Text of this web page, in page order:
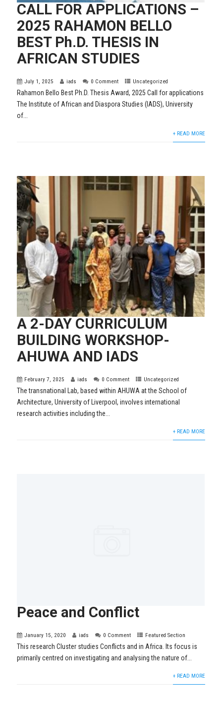
CALL FOR APPLICATIONS –
2025 RAHAMON BELLO
BEST Ph.D. THESIS IN
AFRICAN STUDIES
July 1, 2025 iads 0 Comment Uncategorized
Rahamon Bello Best Ph.D. Thesis Award, 2025 Call for applications
The Institute of African and Diaspora Studies (IADS), University
of...
+ READ MORE
A 2-DAY CURRICULUM
BUILDING WORKSHOP-
AHUWA AND IADS
February 7, 2025 iads 0 Comment Uncategorized
The transnational Lab, based within AHUWA at the School of
Architecture, University of Liverpool, involves international
research activities including the...
+ READ MORE
Peace and Conflict
January 15, 2020 iads 0 Comment Featured Section
This research Cluster studies Conflicts and in Africa. Its focus is
primarily centred on investigating and analysing the nature of...
+ READ MORE